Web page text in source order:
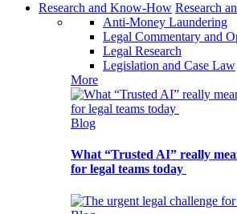
Research and Know-How Research
Anti-Money Laundering
Legal Commentary and
Legal Research
Legislation and Case Law
More
Blog
What “Trusted AI” really
for legal teams today